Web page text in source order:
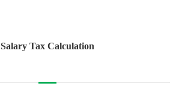
Salary Tax Calculation